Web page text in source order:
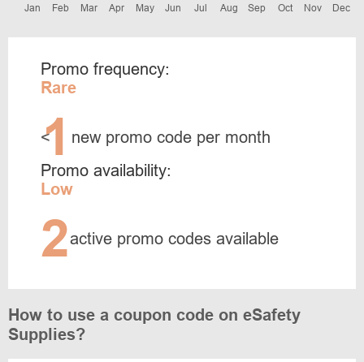
Jan Feb Mar Apr May Jun Jul Aug Sep Oct Nov Dec
Promo frequency:
Rare
<
1 new promo code per month
Promo availability:
Low
2active promo codes available
How to use a coupon code on eSafety
Supplies?